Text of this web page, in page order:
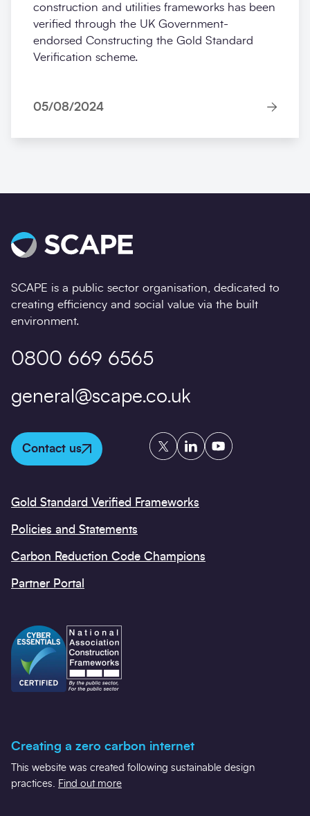
construction and utilities frameworks has been
verified through the UK Government-
endorsed Constructing the Gold Standard
Verification scheme.
05/08/2024
SCAPE is a public sector organisation, dedicated to
creating efficiency and social value via the built
environment.
0800 669 6565
general@scape.co.uk
Contact us
TwitterLinkedInYouTube
Gold Standard Verified Frameworks
Policies and Statements
Carbon Reduction Code Champions
Partner Portal
Creating a zero carbon internet
This website was created following sustainable design
practices.
Find out more